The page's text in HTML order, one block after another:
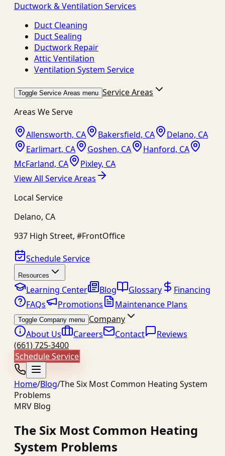
Ductwork & Ventilation Services
Duct Cleaning
Duct Sealing
Ductwork Repair
Attic Ventilation
Ventilation System Service
Toggle Service Areas menu Service Areas
Areas We Serve
Allensworth, CA Bakersfield, CA
Delano, CA
Earlimart, CA
Goshen, CA
Hanford, CA
McFarland, CA
Pixley, CA
View All Service Areas
Local Service
Delano, CA
937 High Street, #FrontOffice
Schedule Service
Resources
Learning Center Blog Glossary
Financing
FAQs
Promotions Maintenance Plans
Toggle Company menu Company
About Us
Careers Contact
Reviews
(661) 725-3400
Schedule Service
Home/Blog/The Six Most Common Heating System
Problems
MRV Blog
The Six Most Common Heating
System Problems